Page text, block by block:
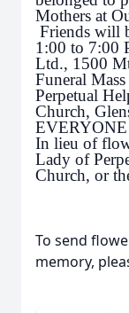
Mothers at
Friends will
1:00 to 7:00
Ltd., 1500
Funeral
Perpetual
Church,
In lieu of
Lady of
Church, or
To send
memory,